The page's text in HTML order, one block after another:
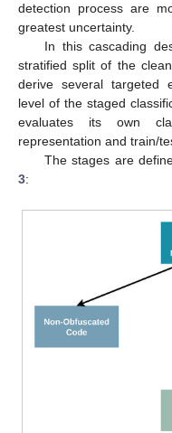
detection process are
greatest uncertainty.
In this cascading
stratified split of the
derive several targeted
level of the staged
evaluates its own
representation and train/
The stages are
3: